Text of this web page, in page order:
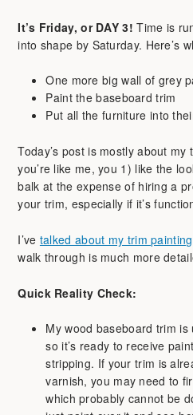
It’s Friday, or DAY 3! Time is
into shape by Saturday. Here’s
One more big wall of grey
Paint the baseboard trim
Put all the furniture into
Today’s post is mostly about
you’re like me, you 1) like the
balk at the expense of hiring a
your trim, especially if it’s
I’ve talked about my trim
walk through is much more
Quick Reality Check:
My wood baseboard trim
so it’s ready to receive
stripping. If your trim is
varnish, you may need to
which probably cannot be